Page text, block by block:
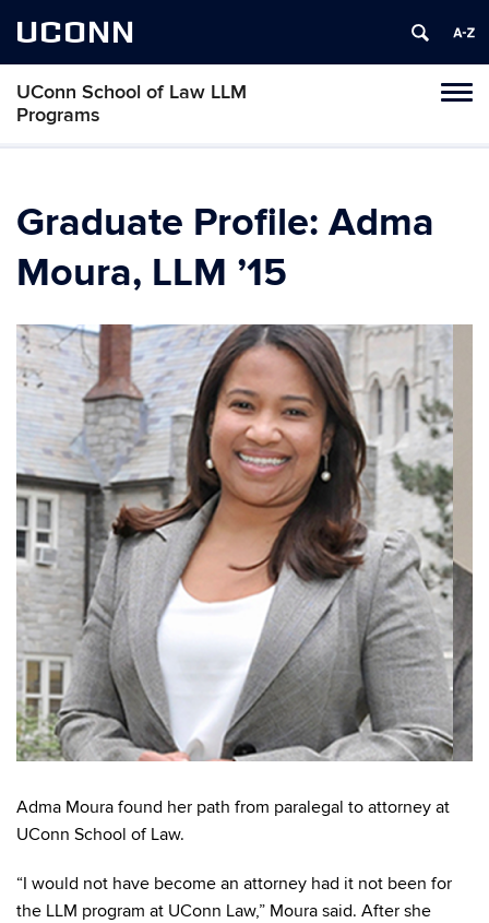
UCONN
UConn School of Law LLM
Programs
Skip
Graduate Profile: Adma
Moura, LLM ’15
Adma Moura found her path from paralegal to attorney at
UConn School of Law.
“I would not have become an attorney had it not been for
the LLM program at UConn Law,” Moura said. After she